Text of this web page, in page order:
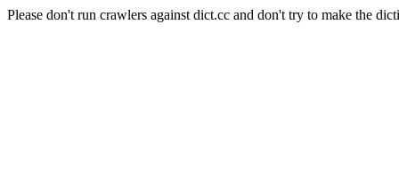
Please don't run crawlers against dict.cc and don't try to make the